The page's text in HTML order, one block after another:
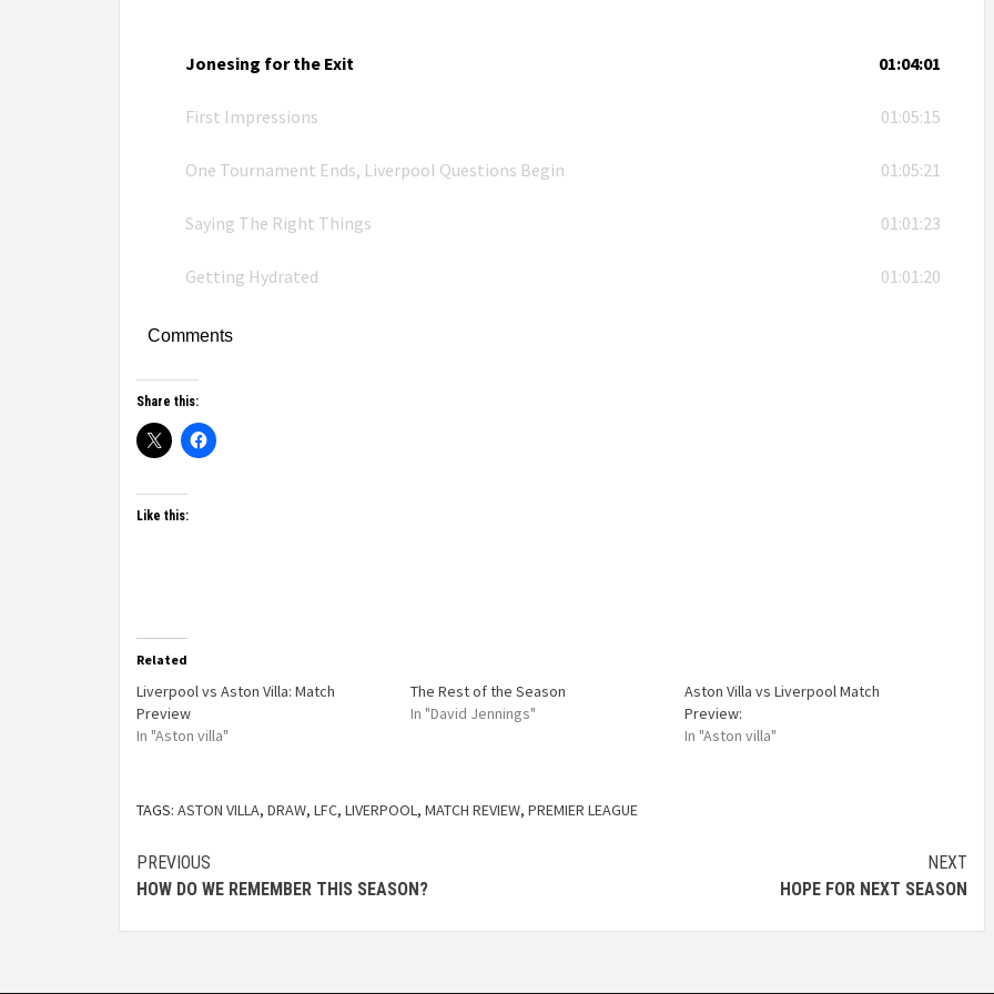
Jonesing for the Exit 01:04:01
First Impressions 01:05:15
One Tournament Ends, Liverpool Questions Begin 01:05:21
Saying The Right Things 01:01:23
Getting Hydrated 01:01:20
Comments
Share this:
Like this:
Related
Liverpool vs Aston Villa: Match
Preview
In "Aston villa"
The Rest of the Season
In "David Jennings"
Aston Villa vs Liverpool Match
Preview:
In "Aston villa"
TAGS: ASTON VILLA, DRAW, LFC, LIVERPOOL, MATCH REVIEW, PREMIER LEAGUE
PREVIOUS
HOW DO WE REMEMBER THIS SEASON?
NEXT
HOPE FOR NEXT SEASON